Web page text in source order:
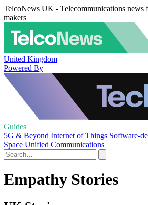
TelcoNews UK - Telecommunications news
makers
United Kingdom
Powered By
Guides
5G & Beyond Internet of Things Software-
Space Unified Communications
Empathy Stories